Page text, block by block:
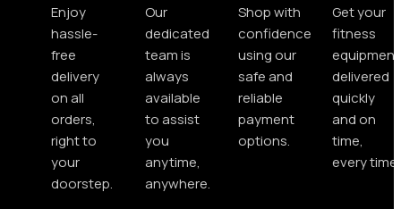
Enjoy
hassle-
free
delivery
on all
orders,
right to
your
doorstep.
Our
dedicated
team is
always
available
to assist
you
anytime,
anywhere.
Shop with
confidence
using our
safe and
reliable
payment
options.
Get your
fitness
equipment
delivered
quickly
and on
time,
every time.